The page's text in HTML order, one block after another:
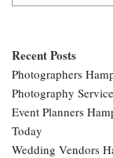
Recent Posts
Photographers
Photography
Event Planners
Today
Wedding Vendors